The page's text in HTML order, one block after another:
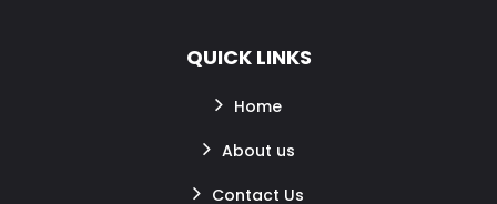
QUICK LINKS
Home
About us
Contact Us